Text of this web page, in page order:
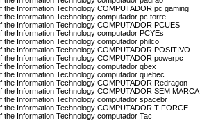
Information Technology COMPUTADOR pc gaming
Information Technology computador pc torre
Information Technology COMPUTADOR PCUES
Information Technology computador PCYEs
Information Technology computador philco
Information Technology COMPUTADOR POSITIVO
Information Technology COMPUTADOR powerpc
Information Technology computador qbex
Information Technology computador quebec
Information Technology COMPUTADOR Redragon
Information Technology COMPUTADOR SEM MARCA
Information Technology computador spacebr
Information Technology COMPUTADOR T-FORCE
Information Technology computador Tac